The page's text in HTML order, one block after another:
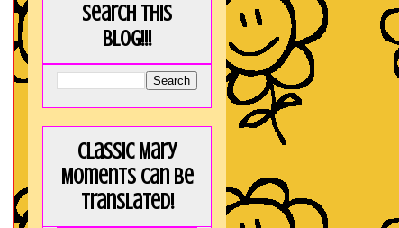
Search this
blog!!!
Classic Mary
Moments can be
translated!